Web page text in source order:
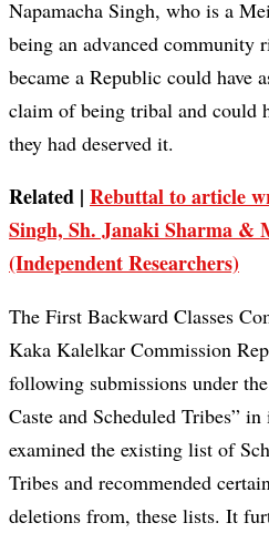
Napamacha Singh, who is a
being an advanced
became a Republic could have
claim of being tribal and could
they had deserved it.
Related | Rebuttal to article
Singh, Sh. Janaki Sharma &
(Independent Researchers)
The First Backward Classes
Kaka Kalelkar Commission
following submissions under
Caste and Scheduled Tribes”
examined the existing list of
Tribes and recommended
deletions from, these lists. It